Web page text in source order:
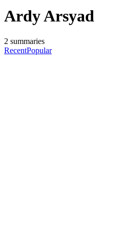
Ardy Arsyad
2 summaries
RecentPopular